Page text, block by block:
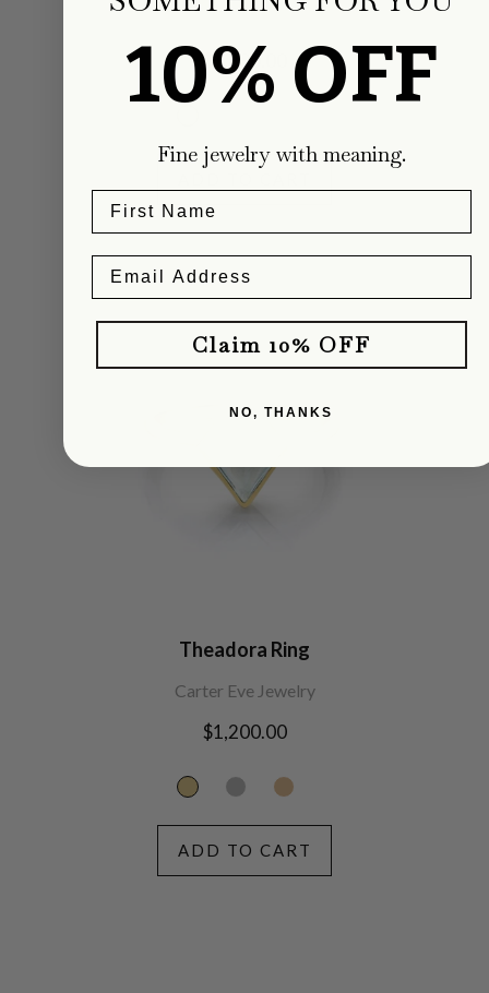
Regular
price
$1,800.00
Theadora Ring
Carter Eve Jewelry
Regular
$1,200.00
ADD TO CART
10% OFF
Fine jewelry with meaning.
Claim 10% OFF
NO, THANKS